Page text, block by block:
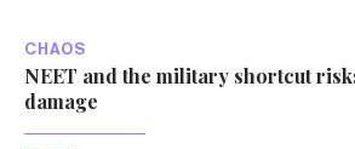
CHAOS
NEET and the military shortcut
damage